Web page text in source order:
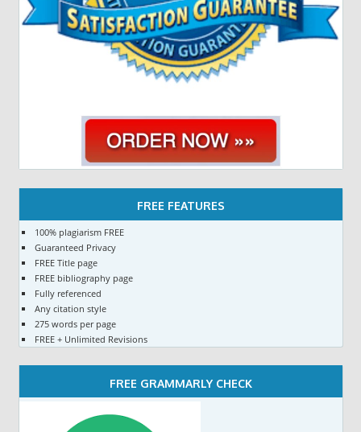
FREE FEATURES
100% plagiarism FREE
Guaranteed Privacy
FREE Title page
FREE bibliography page
Fully referenced
Any citation style
275 words per page
FREE + Unlimited Revisions
FREE GRAMMARLY CHECK